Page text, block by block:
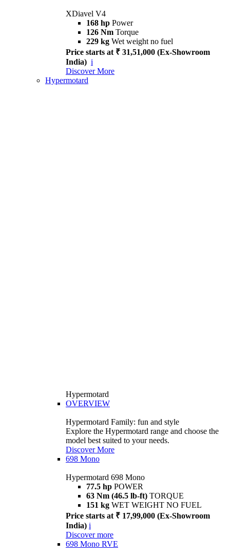
XDiavel V4
168 hp Power
126 Nm Torque
229 kg Wet weight no fuel
Price starts at ₹ 31,51,000 (Ex-Showroom
India) i
Discover More
Hypermotard
Hypermotard
OVERVIEW
Hypermotard Family: fun and style
Explore the Hypermotard range and choose the
model best suited to your needs.
Discover More
698 Mono
Hypermotard 698 Mono
77.5 hp POWER
63 Nm (46.5 lb-ft) TORQUE
151 kg WET WEIGHT NO FUEL
Price starts at ₹ 17,99,000 (Ex-Showroom
India) i
Discover more
698 Mono RVE